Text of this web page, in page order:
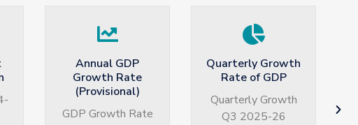
Quarterly Growth
Rate of GDP
Quarterly Growth
Q3 2025-26
Large Scale
Manufacturing
Jul-May 2026